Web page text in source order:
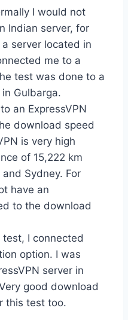
I would not
Indian server, for
server located in
me to a
test was done to a
Gulbarga.
an ExpressVPN
download speed
is very high
of 15,222 km
Sydney. For
have an
to the download
test, I connected
option. I was
server in
good download
this test too.